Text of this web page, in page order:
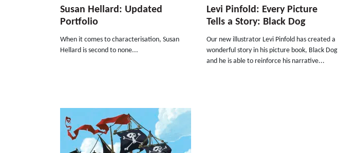
Susan Hellard: Updated
Portfolio
When it comes to characterisation, Susan
Hellard is second to none...
Levi Pinfold: Every Picture
Tells a Story: Black Dog
Our new illustrator Levi Pinfold has created a
wonderful story in his picture book, Black Dog
and he is able to reinforce his narrative...